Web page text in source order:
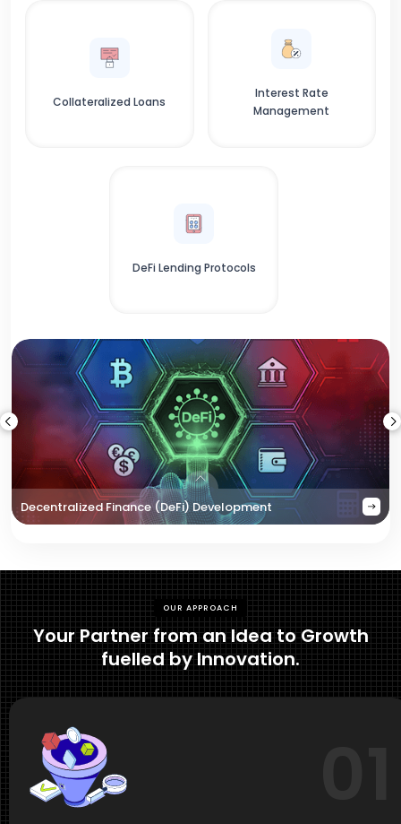
Collateralized Loans
Interest Rate
Management
DeFi Lending Protocols
Decentralized Finance (DeFi) Development
OUR APPROACH
Your Partner from an Idea to Growth
fuelled by Innovation.